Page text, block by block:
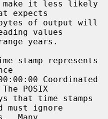
expects
values
stamp represents
POSIX
must ignore